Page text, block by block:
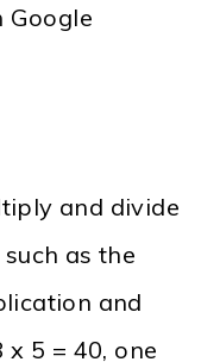
Google
and divide
as the
and
5 = 40, one